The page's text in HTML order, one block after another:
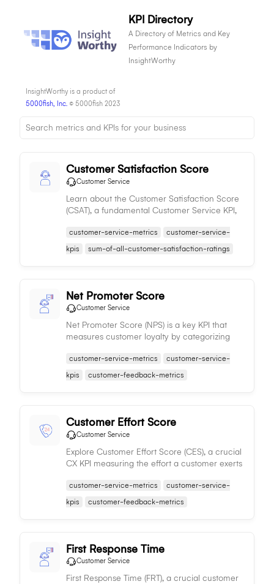
KPI Directory
A Directory of Metrics and Key
Performance Indicators by
InsightWorthy
InsightWorthy is a product of
5000fish, Inc. © 5000fish 2023
Customer Satisfaction Score
Customer Service
Learn about the Customer Satisfaction Score
(CSAT), a fundamental Customer Service KPI,
and improve service delivery.
customer-service-metrics
customer-service-
kpis
sum-of-all-customer-satisfaction-ratings
Net Promoter Score
Customer Service
Net Promoter Score (NPS) is a key KPI that
measures customer loyalty by categorizing
and Detractors, helping businesses identify
areas for improvement and benchmark
customer-service-metrics
customer-service-
kpis
customer-feedback-metrics
Customer Effort Score
Customer Service
Explore Customer Effort Score (CES), a crucial
CX KPI measuring the effort a customer exerts
enhancing customer satisfaction, loyalty, and
retention.
customer-service-metrics
customer-service-
kpis
customer-feedback-metrics
First Response Time
Customer Service
First Response Time (FRT), a crucial customer